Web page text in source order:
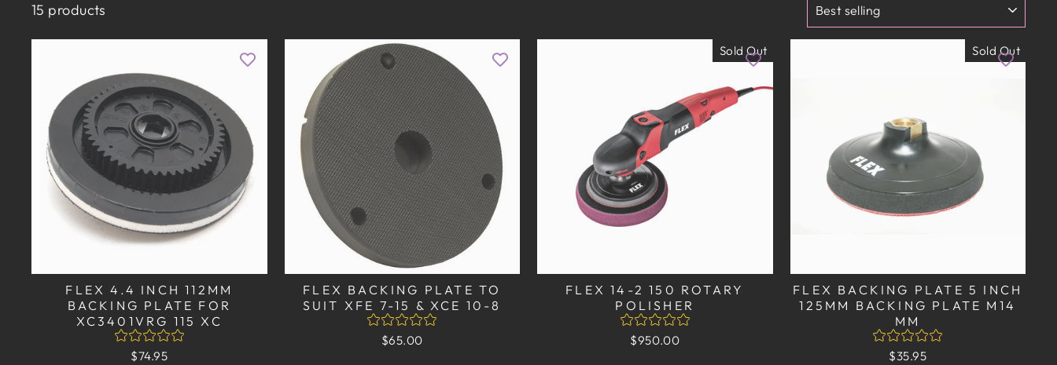
15 products
FLEX 4.4 INCH 112MM
BACKING PLATE FOR
XC3401VRG 115 XC
$74.95
FLEX BACKING PLATE TO
SUIT XFE 7-15 & XCE 10-8
$65.00
Sold Out
FLEX 14-2 150 ROTARY
POLISHER
$950.00
Sold Out
FLEX BACKING PLATE 5 INCH
125MM BACKING PLATE M14
MM
$35.95